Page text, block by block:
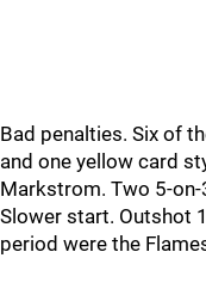
Bad penalties. Six of
and one yellow card
Markstrom. Two 5-on-
Slower start. Outshot
period were the